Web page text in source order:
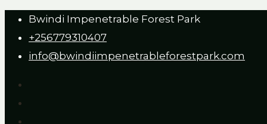
Bwindi Impenetrable Forest Park
+256779310407
info@bwindiimpenetrableforestpark.com